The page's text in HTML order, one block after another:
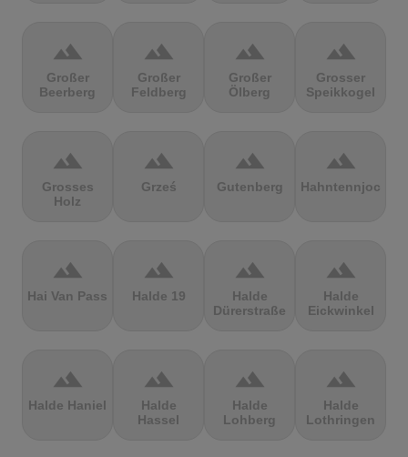
terrain
Großer
Beerberg
terrain
Großer
Feldberg
terrain
Großer
Ölberg
terrain
Grosser
Speikkogel
terrain
Grosses
Holz
terrain
Grześ
terrain
Gutenberg
terrain
Hahntennjoch
terrain
Hai Van Pass
terrain
Halde 19
terrain
Halde
Dürerstraße
terrain
Halde
Eickwinkel
terrain
Halde Haniel
terrain
Halde
Hassel
terrain
Halde
Lohberg
terrain
Halde
Lothringen